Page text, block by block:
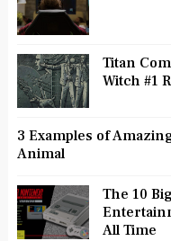
Titan
Witch #1
3 Examples of
Animal
The 10
All Time